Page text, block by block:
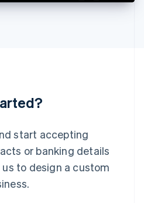
start accepting
or banking details
to design a custom